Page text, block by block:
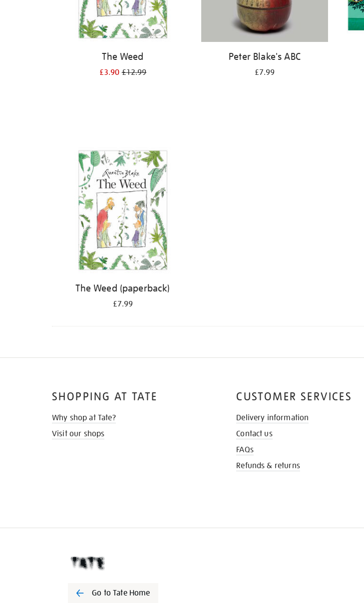
The Weed
£3.90£12.99
Peter Blake's ABC
£7.99
The Weed (paperback)
£7.99
SHOPPING AT TATE
Why shop at Tate?
Visit our shops
CUSTOMER SERVICES
Delivery information
Contact us
FAQs
Refunds & returns
Go to Tate Home